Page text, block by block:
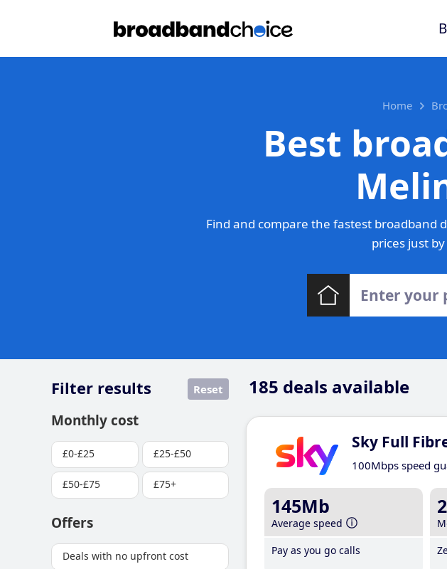
Home
Best
Find and compare the fastest broadband
prices just
185 deals available
Filter results Reset
Monthly cost
£0-£25 £25-£50
£50-£75 £75+
Offers
Deals with no upfront cost
Sky Full
100Mbps speed
145Mb
Average speed
Pay as you go calls